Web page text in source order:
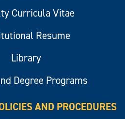
Curricula Vitae
Resume
Library
Degree Programs
AND PROCEDURES